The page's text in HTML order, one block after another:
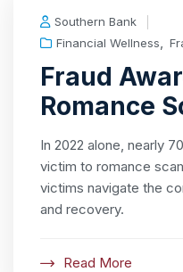
Southern Bank
Financial Wellness,
Fraud
Romance
In 2022 alone, nearly
victim to romance
victims navigate the
and recovery.
Read More